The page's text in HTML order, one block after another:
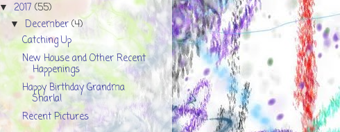
▼ 2017 (55)
▼ December(4)
Catching Up
New House and Other Recent
Happenings
Happy Birthday Grandma
Sharla!
Recent Pictures